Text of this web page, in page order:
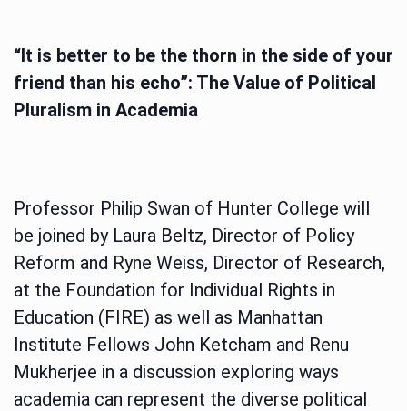
“It is better to be the thorn in the side of your
friend than his echo”: The Value of Political
Pluralism in Academia
Professor Philip Swan of Hunter College will
be joined by Laura Beltz, Director of Policy
Reform and Ryne Weiss, Director of Research,
at the Foundation for Individual Rights in
Education (FIRE) as well as Manhattan
Institute Fellows John Ketcham and Renu
Mukherjee in a discussion exploring ways
academia can represent the diverse political